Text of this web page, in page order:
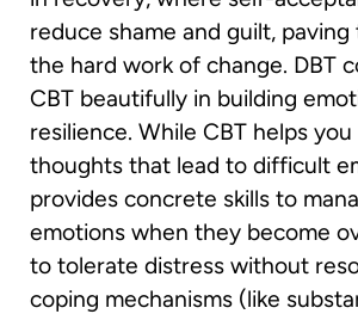
reduce shame and guilt,
the hard work of change. DBT
CBT beautifully in building
resilience. While CBT helps
thoughts that lead to difficult
provides concrete skills to
emotions when they become
to tolerate distress without
coping mechanisms (like